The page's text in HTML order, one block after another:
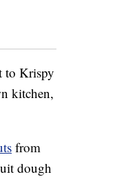
to Krispy
kitchen,
from
dough